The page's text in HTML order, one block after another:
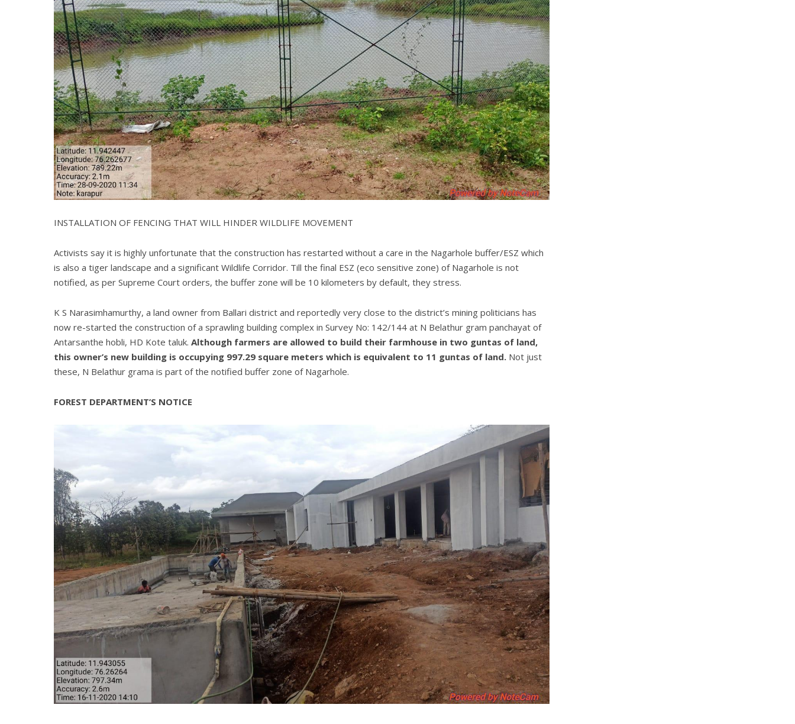
INSTALLATION OF FENCING THAT WILL HINDER WILDLIFE MOVEMENT
Activists say it is highly unfortunate that the construction has restarted without a care in the Nagarhole buffer/ESZ which
is also a tiger landscape and a significant Wildlife Corridor. Till the final ESZ (eco sensitive zone) of Nagarhole is not
notified, as per Supreme Court orders, the buffer zone will be 10 kilometers by default, they stress.
K S Narasimhamurthy, a land owner from Ballari district and reportedly very close to the district’s mining politicians has
now re-started the construction of a sprawling building complex in Survey No: 142/144 at N Belathur gram panchayat of
Antarsanthe hobli, HD Kote taluk. Although farmers are allowed to build their farmhouse in two guntas of land,
this owner’s new building is occupying 997.29 square meters which is equivalent to 11 guntas of land.Not just
these, N Belathur grama is part of the notified buffer zone of Nagarhole.
FOREST DEPARTMENT’S NOTICE